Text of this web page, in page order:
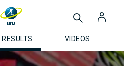
RESULTS VIDEOS